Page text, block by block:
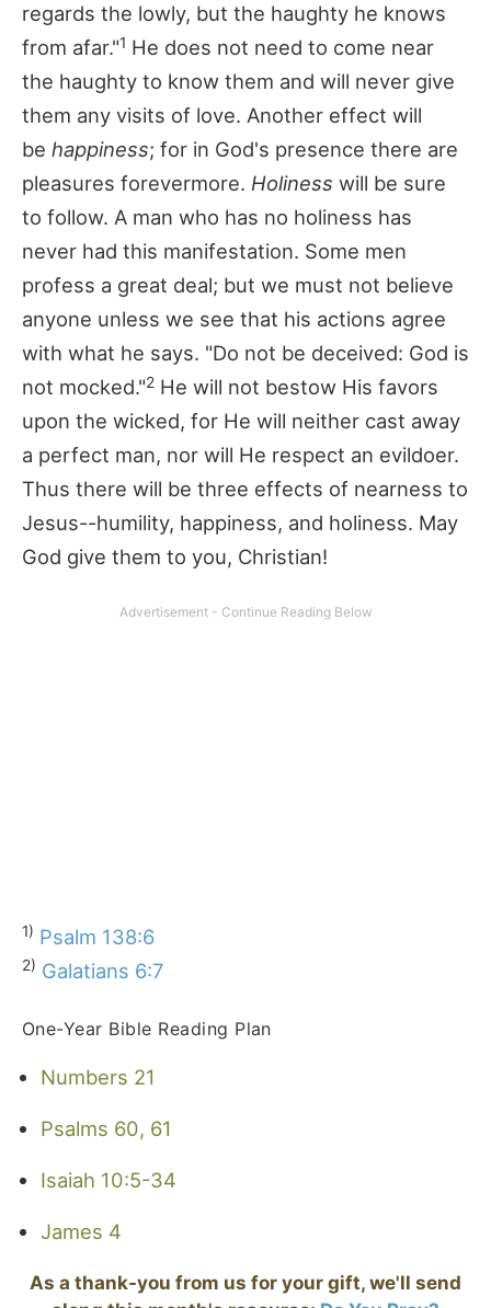
regards the lowly, but the haughty he knows
from afar."1 He does not need to come near
the haughty to know them and will never give
them any visits of love. Another effect will
be happiness; for in God's presence there are
pleasures forevermore. Holiness will be sure
to follow. A man who has no holiness has
never had this manifestation. Some men
profess a great deal; but we must not believe
anyone unless we see that his actions agree
with what he says. "Do not be deceived: God is
not mocked."2 He will not bestow His favors
upon the wicked, for He will neither cast away
a perfect man, nor will He respect an evildoer.
Thus there will be three effects of nearness to
Jesus--humility, happiness, and holiness. May
God give them to you, Christian!
1) Psalm 138:6
2) Galatians 6:7
One-Year Bible Reading Plan
Numbers 21
Psalms 60, 61
Isaiah 10:5-34
James 4
As a thank-you from us for your gift, we'll send